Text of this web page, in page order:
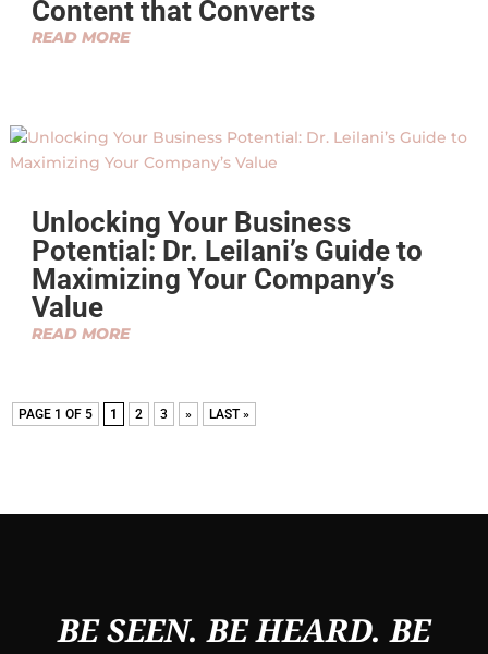
Content that Converts
READ MORE
Unlocking Your Business
Potential: Dr. Leilani’s Guide to
Maximizing Your Company’s
Value
READ MORE
PAGE 1 OF 5 1 2 3 » LAST »
BE SEEN. BE HEARD. BE